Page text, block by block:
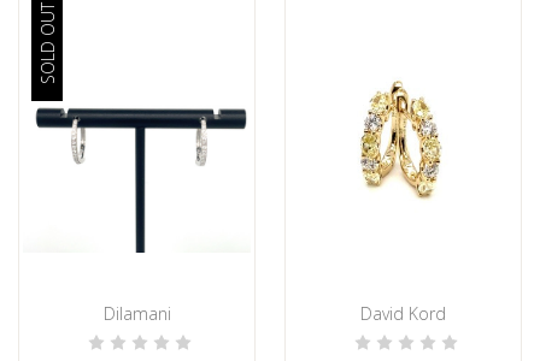
SOLD OUT
SOLD
Dilamani
CHOOSE OPTIONS
David Kord